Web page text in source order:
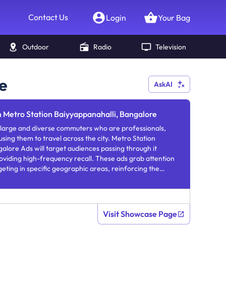
Contact Us Login Your Bag
Outdoor Radio Television
AskAI
Station Baiyyappanahalli, Bangalore
and diverse commuters who are professionals,
them to travel across the city. Metro Station
Ads will target audiences passing through it
high-frequency recall. These ads grab attention
in specific geographic areas, reinforcing the
Visit Showcase Page